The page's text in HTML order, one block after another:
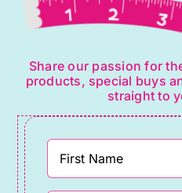
Share our passion for
products, special buys
straight to